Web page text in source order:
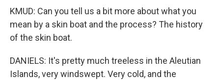
KMUD: Can you tell us a bit more about what you
mean by a skin boat and the process? The history
of the skin boat.
DANIELS: It's pretty much treeless in the Aleutian
Islands, very windswept. Very cold, and the